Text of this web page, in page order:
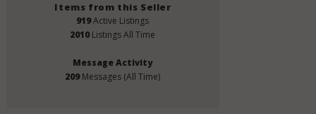
Items from this Seller
919Active Listings
2010 Listings All Time
Message Activity
209Messages (All Time)